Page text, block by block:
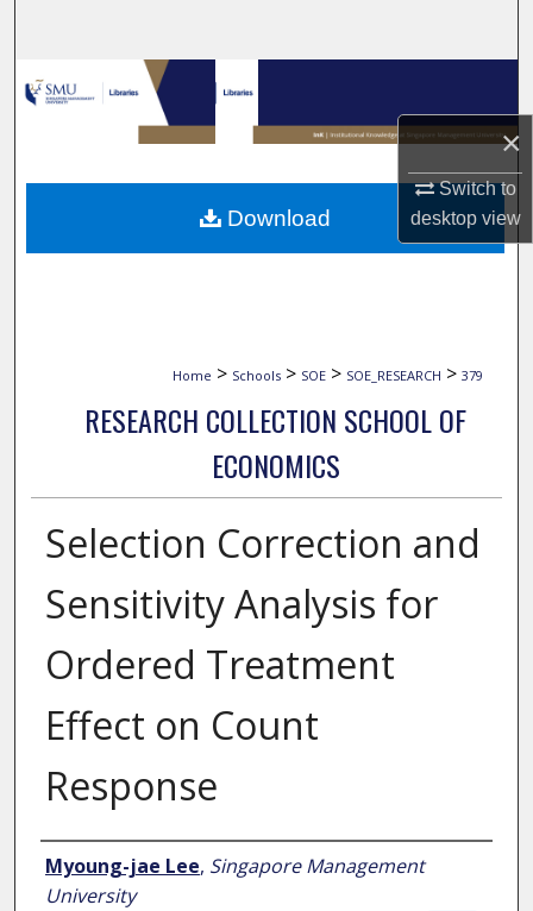
×
Switch to
desktopview
Browse Collections
My Account
About
Home > Schools > SOE > SOE_RESEARCH > 379
RESEARCH COLLECTION SCHOOL OF
ECONOMICS
Selection Correction and
Sensitivity Analysis for
Ordered Treatment
Effect on Count
Response
Author
Myoung-jae Lee, Singapore Management
University
Download